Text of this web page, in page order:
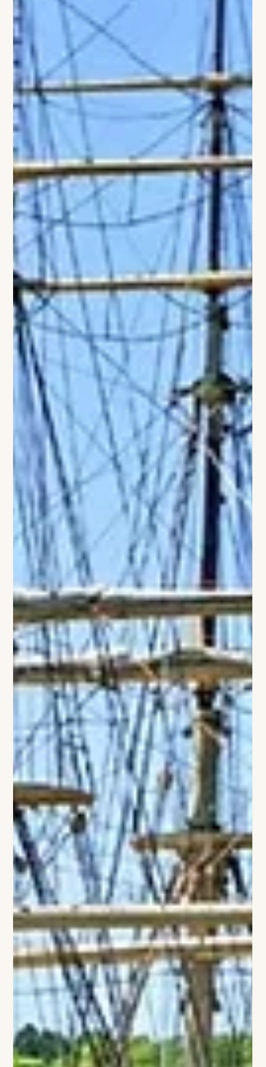
lifestyle and luxury events. This collaboration brings together
two distinguished brands rooted in elegance, tradition, and
the quintessential Hamptons experience. The partnership will
offer curated experiences that blend refined hospitality with
the excitement of the polo season. Guests of The Baker House